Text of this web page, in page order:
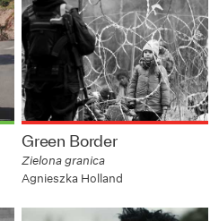
Green Border
Zielona granica
Agnieszka Holland